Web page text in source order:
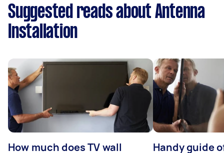
Suggested reads about Antenna
Installation
How much does TV wall
Handy guide